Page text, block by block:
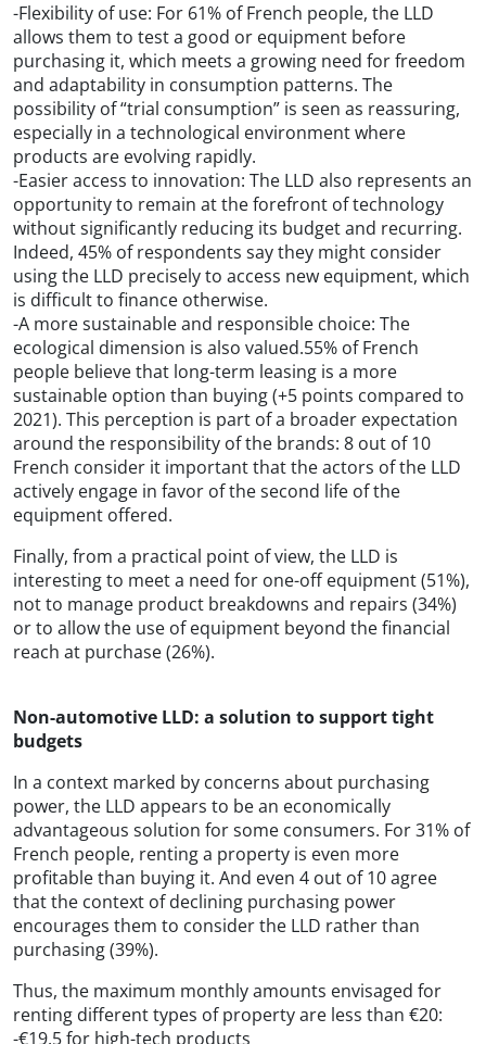
-Flexibility of use: For 61% of French people, the LLD
allows them to test a good or equipment before
purchasing it, which meets a growing need for freedom
and adaptability in consumption patterns. The
possibility of “trial consumption” is seen as reassuring,
especially in a technological environment where
products are evolving rapidly.
-Easier access to innovation: The LLD also represents an
opportunity to remain at the forefront of technology
without significantly reducing its budget and recurring.
Indeed, 45% of respondents say they might consider
using the LLD precisely to access new equipment, which
is difficult to finance otherwise.
-A more sustainable and responsible choice: The
ecological dimension is also valued.55% of French
people believe that long-term leasing is a more
sustainable option than buying (+5 points compared to
2021). This perception is part of a broader expectation
around the responsibility of the brands: 8 out of 10
French consider it important that the actors of the LLD
actively engage in favor of the second life of the
equipment offered.
Finally, from a practical point of view, the LLD is
interesting to meet a need for one-off equipment (51%),
not to manage product breakdowns and repairs (34%)
or to allow the use of equipment beyond the financial
reach at purchase (26%).
Non-automotive LLD: a solution to support tight
budgets
In a context marked by concerns about purchasing
power, the LLD appears to be an economically
advantageous solution for some consumers. For 31% of
French people, renting a property is even more
profitable than buying it. And even 4 out of 10 agree
that the context of declining purchasing power
encourages them to consider the LLD rather than
purchasing (39%).
Thus, the maximum monthly amounts envisaged for
renting different types of property are less than €20:
-€19.5 for high-tech products